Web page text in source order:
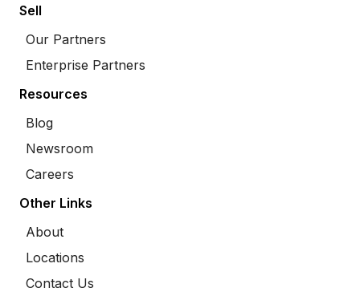
Sell
Our Partners
Enterprise Partners
Resources
Blog
Newsroom
Careers
Other Links
About
Locations
Contact Us